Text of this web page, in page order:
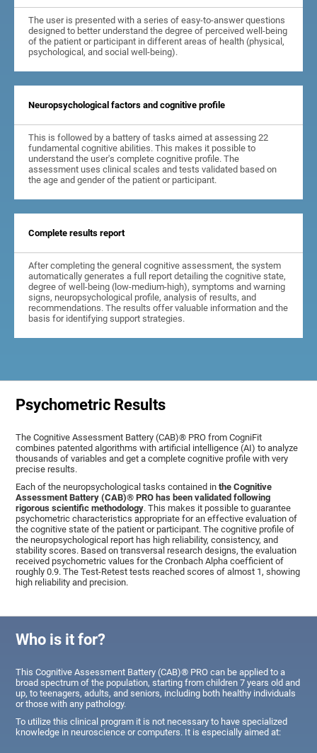
The user is presented with a series of easy-to-answer questions
designed to better understand the degree of perceived well-being
of the patient or participant in different areas of health (physical,
psychological, and social well-being).
Neuropsychological factors and cognitive profile
This is followed by a battery of tasks aimed at assessing 22
fundamental cognitive abilities. This makes it possible to
understand the user's complete cognitive profile. The
assessment uses clinical scales and tests validated based on
the age and gender of the patient or participant.
Complete results report
After completing the general cognitive assessment, the system
automatically generates a full report detailing the cognitive state,
degree of well-being (low-medium-high), symptoms and warning
signs, neuropsychological profile, analysis of results, and
recommendations. The results offer valuable information and the
basis for identifying support strategies.
Psychometric Results
The Cognitive Assessment Battery (CAB)® PRO from CogniFit
combines patented algorithms with artificial intelligence (AI) to analyze
thousands of variables and get a complete cognitive profile with very
precise results.
Each of the neuropsychological tasks contained inthe Cognitive
Assessment Battery (CAB)® PRO has been validated following
rigorous scientific methodology. This makes it possible to guarantee
psychometric characteristics appropriate for an effective evaluation of
the cognitive state of the patient or participant. The cognitive profile of
the neuropsychological report has high reliability, consistency, and
stability scores. Based on transversal research designs, the evaluation
received psychometric values for the Cronbach Alpha coefficient of
roughly 0.9. The Test-Retest tests reached scores of almost 1, showing
high reliability and precision.
Who is it for?
This Cognitive Assessment Battery (CAB)® PRO can be applied to a
broad spectrum of the population, starting from children 7 years old and
up, to teenagers, adults, and seniors, including both healthy individuals
or those with any pathology.
To utilize this clinical program it is not necessary to have specialized
knowledge in neuroscience or computers. It is especially aimed at: